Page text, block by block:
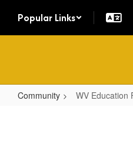
main
Popular Links
Community WV Education